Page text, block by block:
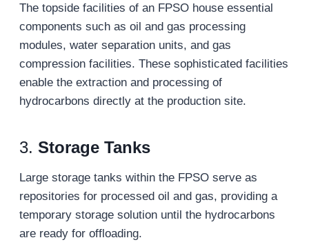
The topside facilities of an FPSO house essential
components such as oil and gas processing
modules, water separation units, and gas
compression facilities. These sophisticated facilities
enable the extraction and processing of
hydrocarbons directly at the production site.
3. Storage Tanks
Large storage tanks within the FPSO serve as
repositories for processed oil and gas, providing a
temporary storage solution until the hydrocarbons
are ready for offloading.